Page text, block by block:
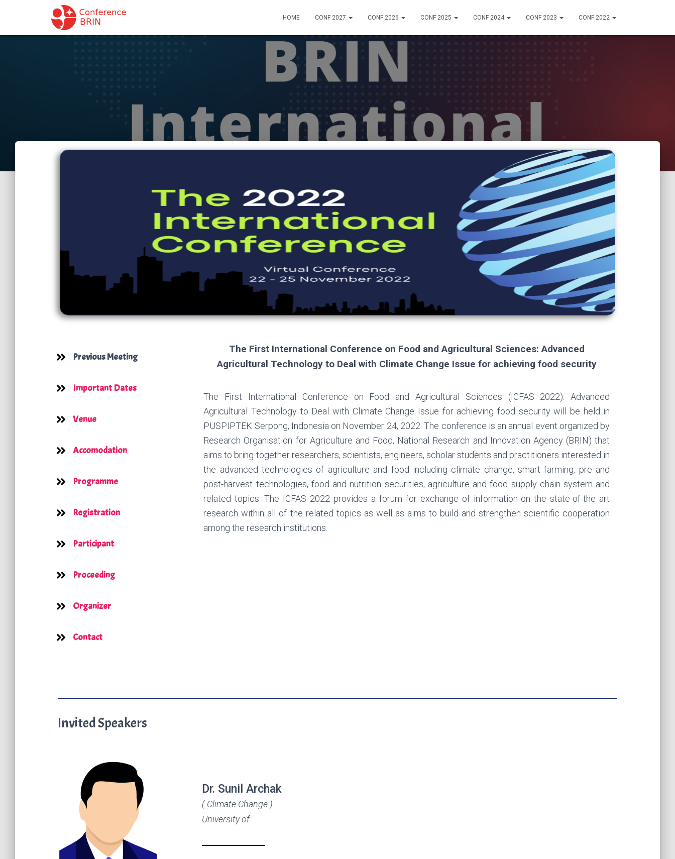
HOME CONF 2027 CONF 2026 CONF 2025 CONF 2024 CONF 2023 CONF 2022
Previous Meeting
Important Dates
Venue
Accomodation
Programme
Registration
Participant
Proceeding
Organizer
Contact
The First International Conference on Food and Agricultural Sciences: Advanced
Agricultural Technology to Deal with Climate Change Issue for achieving food security
The First International Conference on Food and Agricultural Sciences (ICFAS 2022): Advanced
Agricultural Technology to Deal with Climate Change Issue for achieving food security will be held in
PUSPIPTEK Serpong, Indonesia on November 24, 2022. The conference is an annual event organized by
Research Organisation for Agriculture and Food, National Research and Innovation Agency (BRIN) that
aims to bring together researchers, scientists, engineers, scholar students and practitioners interested in
the advanced technologies of agriculture and food including climate change, smart farming, pre and
post-harvest technologies, food and nutrition securities, agriculture and food supply chain system and
related topics. The ICFAS 2022 provides a forum for exchange of information on the state-of-the art
research within all of the related topics as well as aims to build and strengthen scientific cooperation
among the research institutions.
Invited Speakers
Dr. Sunil Archak
( Climate Change )
University of ..